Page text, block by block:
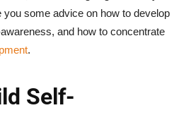
you some advice on how to develop
and how to concentrate
.
Self-